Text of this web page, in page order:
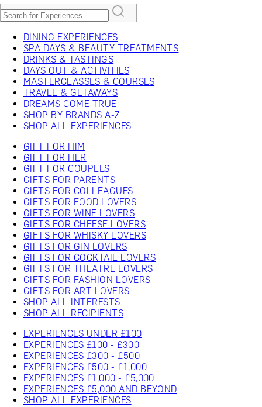
DINING EXPERIENCES
SPA DAYS & BEAUTY TREATMENTS
DRINKS & TASTINGS
DAYS OUT & ACTIVITIES
MASTERCLASSES & COURSES
TRAVEL & GETAWAYS
DREAMS COME TRUE
SHOP BY BRANDS A-Z
SHOP ALL EXPERIENCES
GIFT FOR HIM
GIFT FOR HER
GIFT FOR COUPLES
GIFTS FOR PARENTS
GIFTS FOR COLLEAGUES
GIFTS FOR FOOD LOVERS
GIFTS FOR WINE LOVERS
GIFTS FOR CHEESE LOVERS
GIFTS FOR WHISKY LOVERS
GIFTS FOR GIN LOVERS
GIFTS FOR COCKTAIL LOVERS
GIFTS FOR THEATRE LOVERS
GIFTS FOR FASHION LOVERS
GIFTS FOR ART LOVERS
SHOP ALL INTERESTS
SHOP ALL RECIPIENTS
EXPERIENCES UNDER £100
EXPERIENCES £100 - £300
EXPERIENCES £300 - £500
EXPERIENCES £500 - £1,000
EXPERIENCES £1,000 - £5,000
EXPERIENCES £5,000 AND BEYOND
SHOP ALL EXPERIENCES